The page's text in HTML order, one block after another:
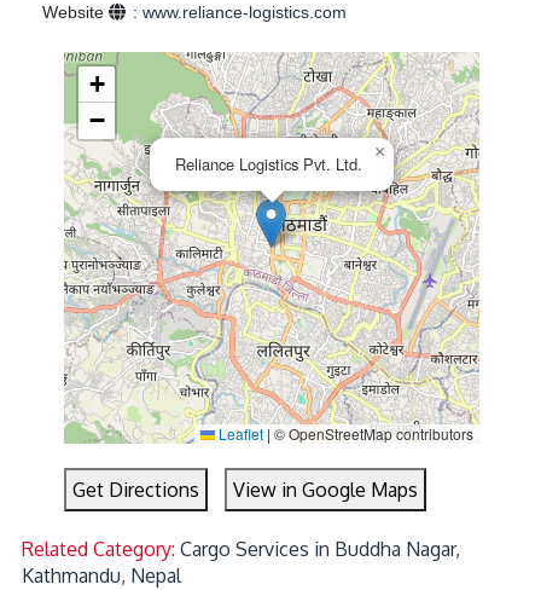
Website
: www.reliance-logistics.com
Reliance Logistics Pvt. Ltd.
×
+
−
Leaflet | © OpenStreetMap contributors
Get Directions View in Google Maps
Related Category:Cargo Services in Buddha Nagar,
Kathmandu, Nepal